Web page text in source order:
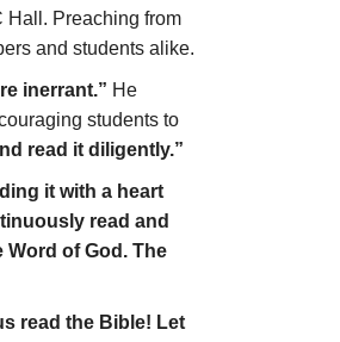
Hall. Preaching from
and students alike.
inerrant.” He
students to
read it diligently.”
it with a heart
read and
Word of God. The
read the Bible! Let